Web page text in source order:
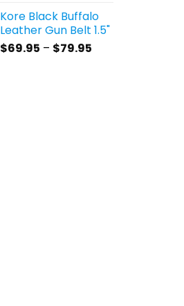
$59.95
through
Kore Black Buffalo
Leather Gun Belt 1.5"
$69.95 – $79.95